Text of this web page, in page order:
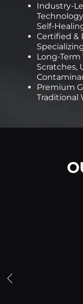
Industry-
Self-
Certified &
Long-
Scratches,
Premium
Traditional